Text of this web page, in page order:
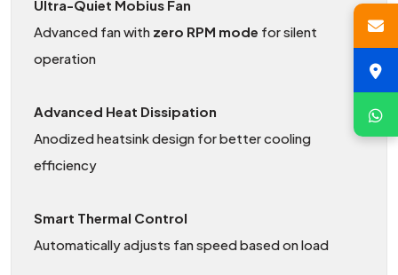
Ultra-Quiet Mobius Fan
Advanced fan with zero RPM mode for silent
operation
Advanced Heat Dissipation
Anodized heatsink design for better cooling
efficiency
Smart Thermal Control
Automatically adjusts fan speed based on load